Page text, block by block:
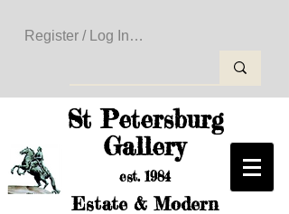
Register / Log In to Create Your Wishlist
St Petersburg
Gallery
est. 1984
Estate & Modern